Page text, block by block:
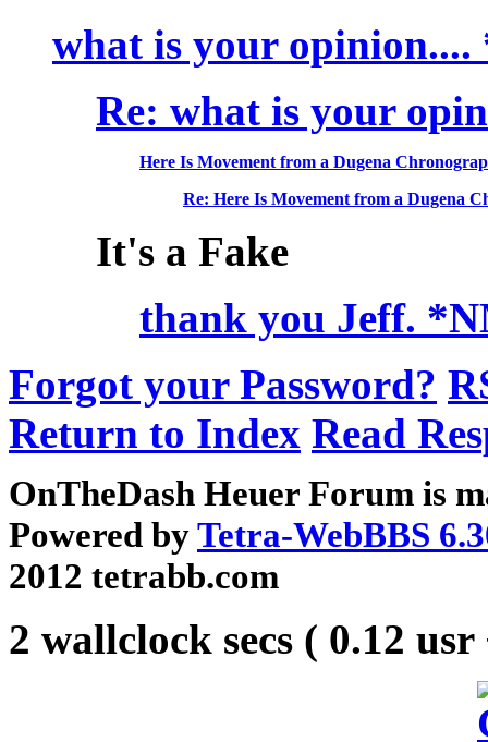
what is your
Re: what is your
Here Is Movement from a Dugena
Re: Here Is Movement from a Dugena
It's a Fake
thank you Jeff.
Forgot your Password?
Return to Index Read
OnTheDash Heuer Forum is
Powered byTetra-WebBBS
2012 tetrabb.com
2 wallclock secs ( 0.12